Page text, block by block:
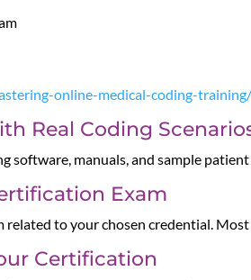
online-medical-coding-training/
Real Coding
software, manuals, and sample patient
Exam
related to your chosen credential.
Certification